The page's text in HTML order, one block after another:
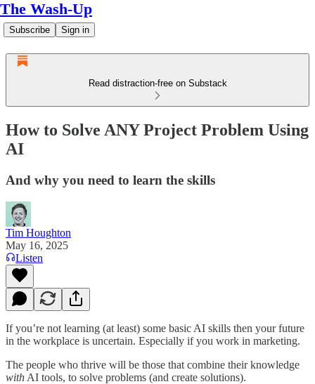
The Wash-Up
Subscribe Sign in
Read distraction-free on Substack
How to Solve ANY Project Problem Using
AI
And why you need to learn the skills
Tim Houghton
May 16, 2025
Listen
If you’re not learning (at least) some basic AI skills then your future
in the workplace is uncertain. Especially if you work in marketing.
The people who thrive will be those that combine their knowledge
with AI tools, to solve problems (and create solutions).